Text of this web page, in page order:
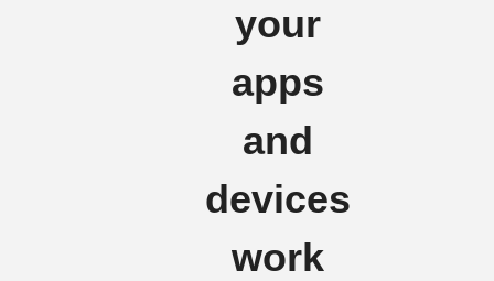
your
apps
and
devices
work